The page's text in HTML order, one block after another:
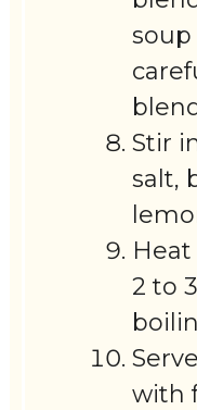
Stir
salt,
2 to
with